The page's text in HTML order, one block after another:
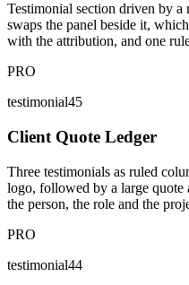
Testimonial section driven by
swaps the panel beside it,
with the attribution, and one
PRO
testimonial45
Client Quote Ledger
Three testimonials as ruled
logo, followed by a large quote
the person, the role and the
PRO
testimonial44